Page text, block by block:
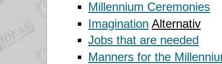
Millennium Ceremonies
Imagination Alternativ
Jobs that are needed
Manners for the